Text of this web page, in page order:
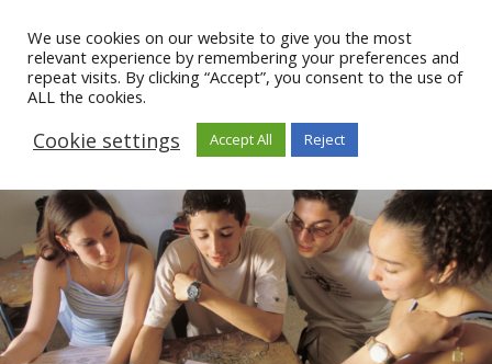
We use cookies on our website to give you the most
relevant experience by remembering your preferences and
repeat visits. By clicking “Accept”, you consent to the use of
ALL the cookies.
Cookie settings Accept All Reject